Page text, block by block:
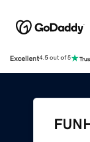
Excellent4.5 out of 5